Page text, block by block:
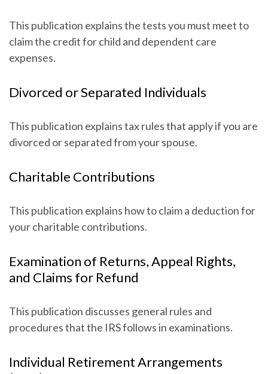
This publication explains the tests you must meet to
claim the credit for child and dependent care
expenses.
Divorced or Separated Individuals
This publication explains tax rules that apply if you are
divorced or separated from your spouse.
Charitable Contributions
This publication explains how to claim a deduction for
your charitable contributions.
Examination of Returns, Appeal Rights,
and Claims for Refund
This publication discusses general rules and
procedures that the IRS follows in examinations.
Individual Retirement Arrangements